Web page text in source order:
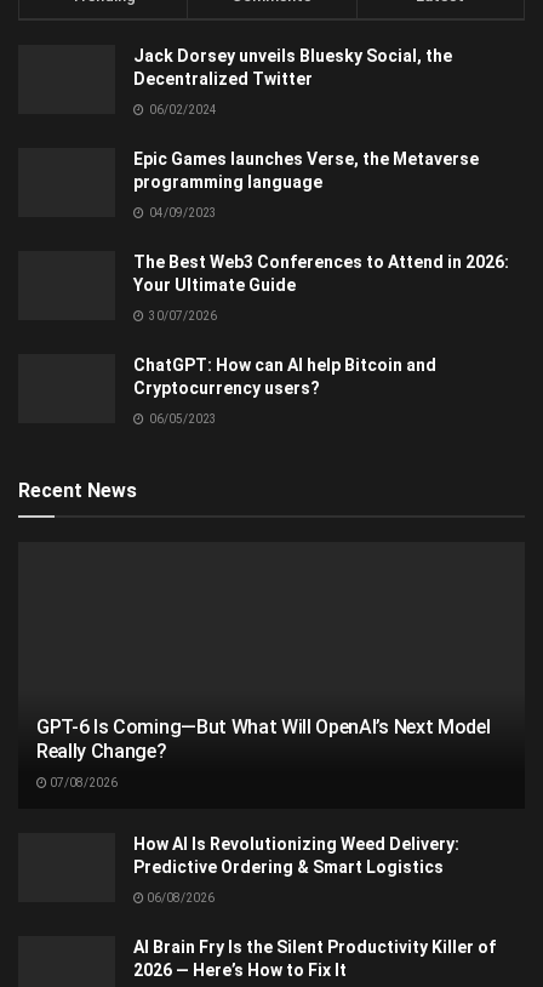
Jack Dorsey unveils Bluesky Social, the
Decentralized Twitter
06/02/2024
Epic Games launches Verse, the Metaverse
programming language
04/09/2023
The Best Web3 Conferences to Attend in 2026:
Your Ultimate Guide
30/07/2026
ChatGPT: How can AI help Bitcoin and
Cryptocurrency users?
06/05/2023
Recent News
GPT-6 Is Coming—But What Will OpenAI’s Next Model
Really Change?
07/08/2026
How AI Is Revolutionizing Weed Delivery:
Predictive Ordering & Smart Logistics
06/08/2026
AI Brain Fry Is the Silent Productivity Killer of
2026 — Here’s How to Fix It